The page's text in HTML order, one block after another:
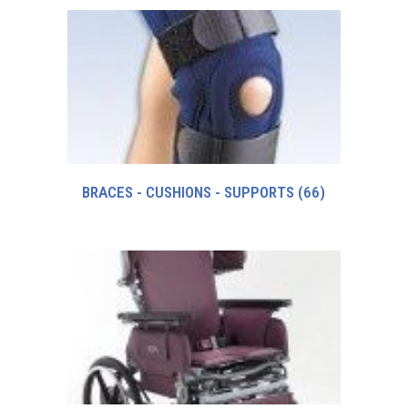
BRACES - CUSHIONS - SUPPORTS (66)